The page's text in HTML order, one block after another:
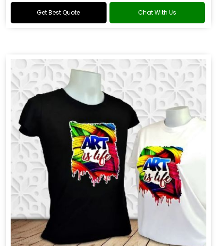
Get Best Quote Chat With Us